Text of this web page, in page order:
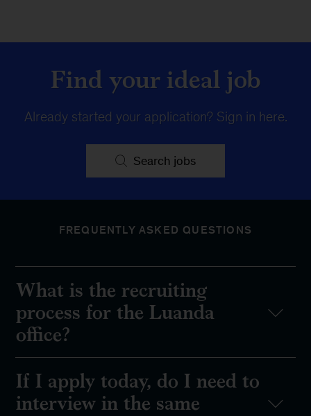
Find your ideal job
Already started your application? Sign in here.
Search jobs
FREQUENTLY ASKED QUESTIONS
What is the recruiting
process for the Luanda
office?
If I apply today, do I need to
interview in the same